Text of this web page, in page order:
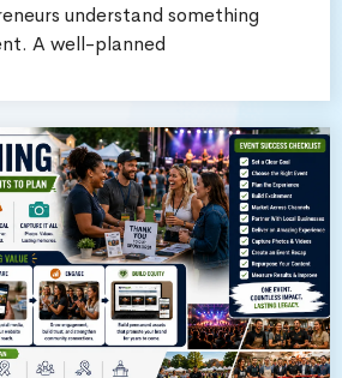
understand something
A well-planned